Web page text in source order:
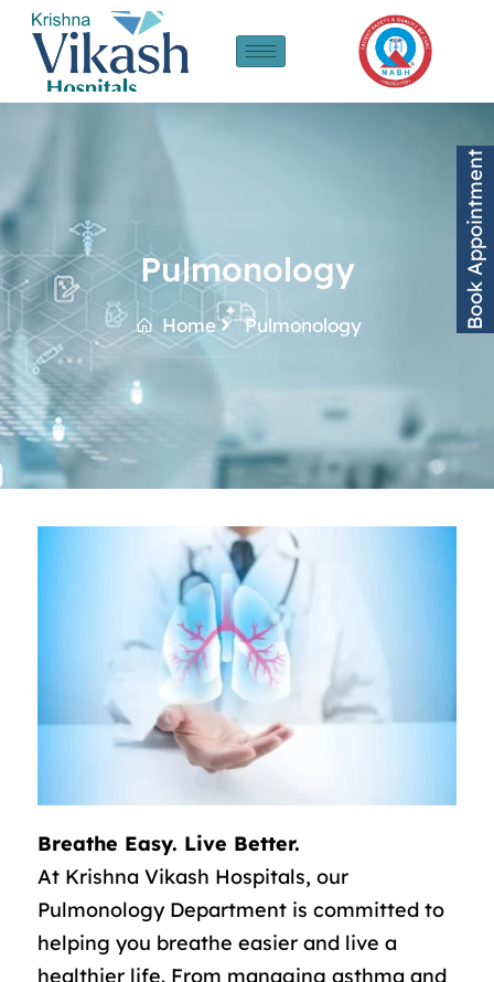
Pulmonology
Home Pulmonology
Breathe Easy. Live Better.
At Krishna Vikash Hospitals, our
Pulmonology Department is committed to
helping you breathe easier and live a
healthier life. From managing asthma and
Book Appointment